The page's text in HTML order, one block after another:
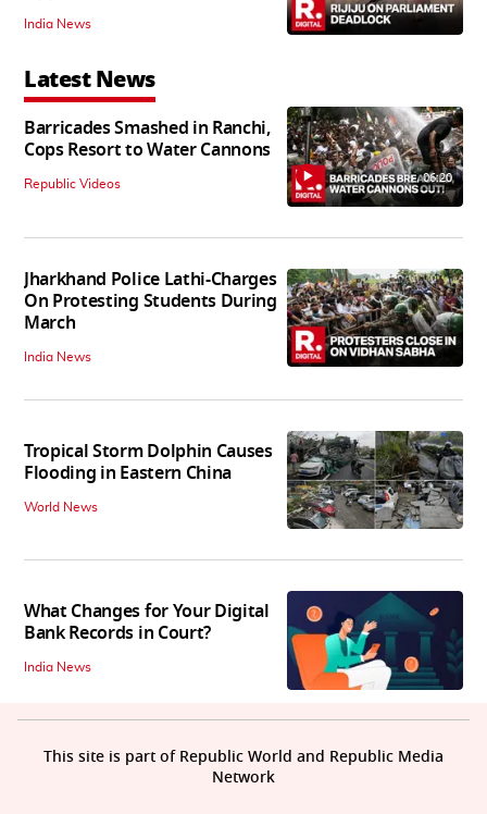
India News
Latest News
Barricades Smashed in Ranchi,
Cops Resort to Water Cannons
Republic Videos 06:20
Jharkhand Police Lathi-Charges
On Protesting Students During
March
India News
Tropical Storm Dolphin Causes
Flooding in Eastern China
World News
What Changes for Your Digital
Bank Records in Court?
India News
This site is part of Republic World and Republic Media
Network